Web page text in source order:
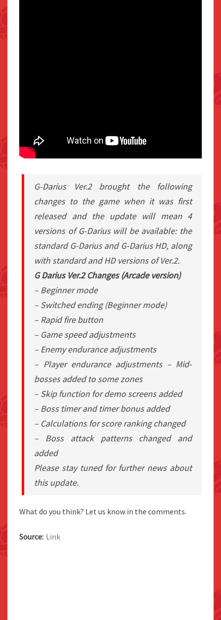
G-Darius Ver.2 brought the following
changes to the game when it was first
released and the update will mean 4
versions of G-Darius will be available: the
standard G-Darius and G-Darius HD, along
with standard and HD versions of Ver.2.
G Darius Ver.2 Changes (Arcade version)
– Beginner mode
– Switched ending (Beginner mode)
– Rapid fire button
– Game speed adjustments
– Enemy endurance adjustments
– Player endurance adjustments – Mid-
bosses added to some zones
– Skip function for demo screens added
– Boss timer and timer bonus added
– Calculations for score ranking changed
– Boss attack patterns changed and
added
Please stay tuned for further news about
this update.
What do you think? Let us know in the comments.
Source: Link